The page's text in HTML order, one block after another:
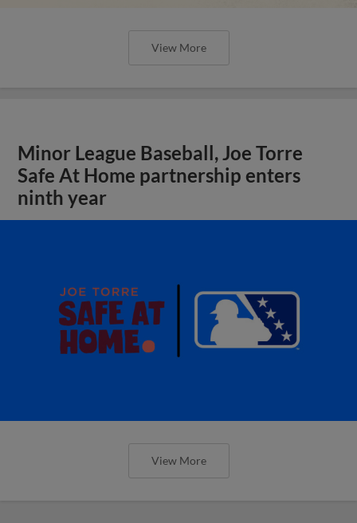
View More
Minor League Baseball, Joe Torre
Safe At Home partnership enters
ninth year
View More